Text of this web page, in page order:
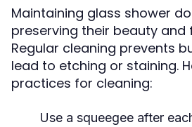
Maintaining glass shower
preserving their beauty and
Regular cleaning prevents
lead to etching or staining.
practices for cleaning:
Use a squeegee after